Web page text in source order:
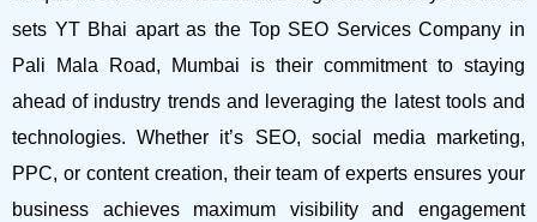
sets YT Bhai apart as the Top SEO Services Company in
Pali Mala Road, Mumbai is their commitment to staying
ahead of industry trends and leveraging the latest tools and
technologies. Whether it’s SEO, social media marketing,
PPC, or content creation, their team of experts ensures your
business achieves maximum visibility and engagement